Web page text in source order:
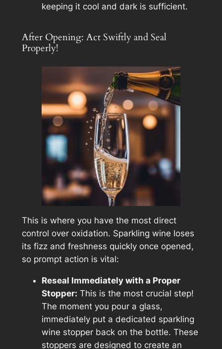
keeping it cool and dark is sufficient.
After Opening: Act Swiftly and Seal
Properly!
This is where you have the most direct
control over oxidation. Sparkling wine loses
its fizz and freshness quickly once opened,
so prompt action is vital:
Reseal Immediately with a Proper
Stopper: This is the most crucial step!
The moment you pour a glass,
immediately put a dedicated sparkling
wine stopper back on the bottle. These
stoppers are designed to create an